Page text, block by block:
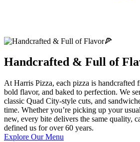
Handcrafted & Full of
At Harris Pizza, each pizza is handcrafted
bold flavor, and baked to perfection. We
classic Quad City-style cuts, and
time. Whether you’re picking up your
new, every bite delivers the same quality,
defined us for over 60 years.
Explore Our Menu